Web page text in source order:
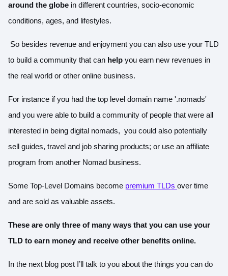
around the globe in different countries, socio-economic
conditions, ages, and lifestyles.
So besides revenue and enjoyment you can also use your TLD
to build a community that can help you earn new revenues in
the real world or other online business.
For instance if you had the top level domain name '.nomads'
and you were able to build a community of people that were all
interested in being digital nomads, you could also potentially
sell guides, travel and job sharing products; or use an affiliate
program from another Nomad business.
Some Top-Level Domains become premium TLDs over time
and are sold as valuable assets.
These are only three of many ways that you can use your
TLD to earn money and receive other benefits online.
In the next blog post I’ll talk to you about the things you can do